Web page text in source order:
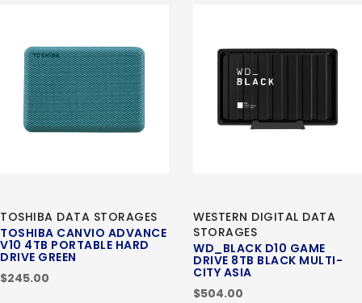
TOSHIBA DATA STORAGES
TOSHIBA CANVIO ADVANCE
V10 4TB PORTABLE HARD
DRIVE GREEN
$245.00
WESTERN DIGITAL DATA
STORAGES
WD_BLACK D10 GAME
DRIVE 8TB BLACK MULTI-
CITY ASIA
$504.00